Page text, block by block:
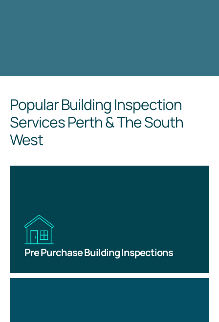
Popular Building Inspection
Services Perth & The South
West
Pre Purchase Building Inspections